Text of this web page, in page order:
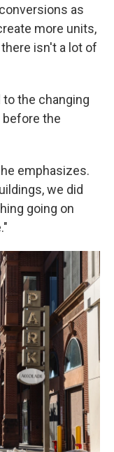
as
more units,
isn't a lot of
to the changing
before the
emphasizes.
we did
going on